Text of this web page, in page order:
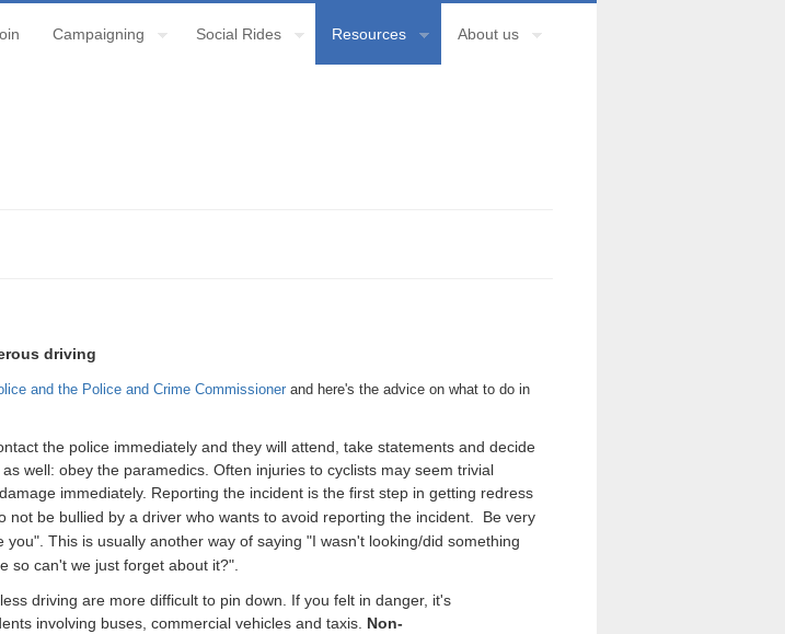
Campaigning Social Rides Resources About us
driving
and the Police and Crime Commissioner and here's the advice on what to do in
the police immediately and they will attend, take statements and decide
well: obey the paramedics. Often injuries to cyclists may seem trivial
immediately. Reporting the incident is the first step in getting redress
be bullied by a driver who wants to avoid reporting the incident.
Be very
This is usually another way of saying "I wasn't looking/did something
so can't we just forget about it?".
driving are more difficult to pin down. If you felt in danger, it's
involving buses, commercial vehicles and taxis. Non-